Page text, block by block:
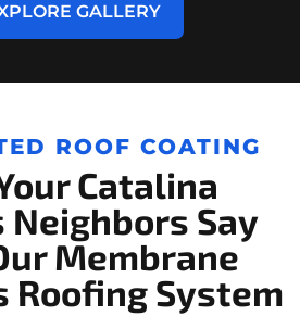
GALLERY
ROOF COATING
Catalina
Say
Membrane
Roofing System